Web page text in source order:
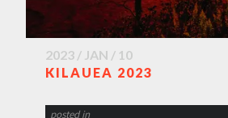
2023 / JAN / 10
KILAUEA 2023
posted in